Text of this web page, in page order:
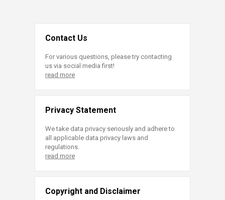
Contact Us
For various questions, please try contacting
us via social media first!
read more
Privacy Statement
We take data privacy seriously and adhere to
all applicable data privacy laws and
regulations.
read more
Copyright and Disclaimer